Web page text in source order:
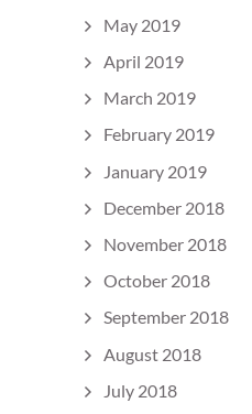
May 2019
April 2019
March 2019
February 2019
January 2019
December 2018
November 2018
October 2018
September 2018
August 2018
July 2018